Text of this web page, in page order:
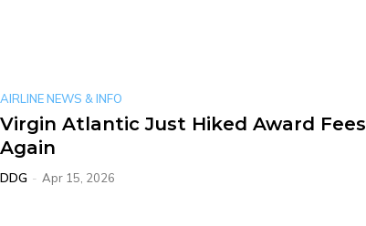
AIRLINE NEWS & INFO
Virgin Atlantic Just Hiked Award Fees
Again
DDG - Apr 15, 2026